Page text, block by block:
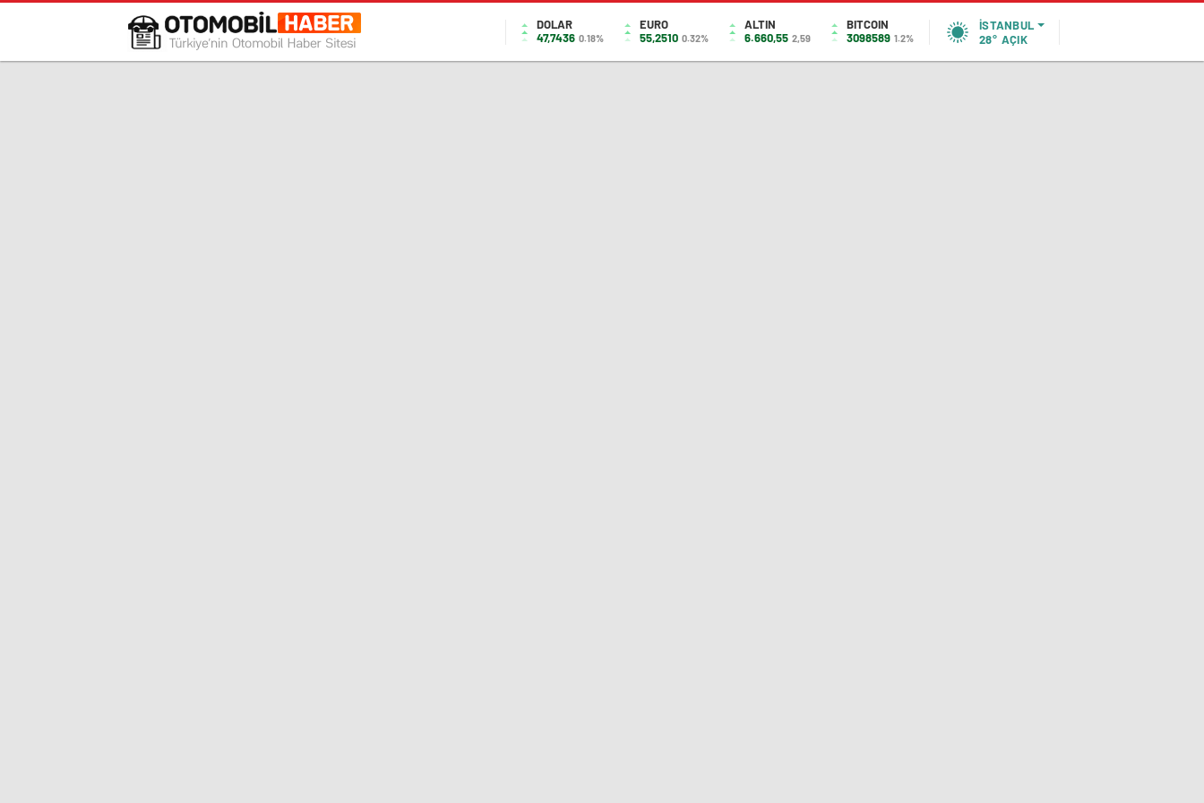
DOLAR
47,7436 0.18%
EURO
55,2510 0.32%
ALTIN
6.660,55 2,59
BITCOIN
3098589 1.2%
İSTANBUL
28° AÇIK